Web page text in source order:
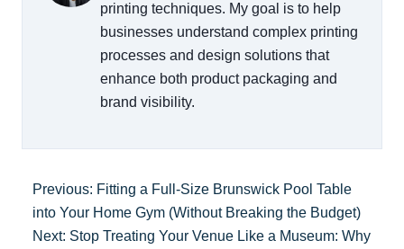
printing techniques. My goal is to help
businesses understand complex printing
processes and design solutions that
enhance both product packaging and
brand visibility.
Previous: Fitting a Full-Size Brunswick Pool Table
into Your Home Gym (Without Breaking the Budget)
Next: Stop Treating Your Venue Like a Museum: Why